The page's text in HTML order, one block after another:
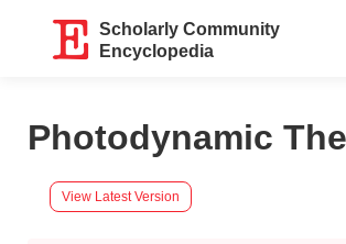
Scholarly Community
Encyclopedia
Photodynamic
View Latest Version